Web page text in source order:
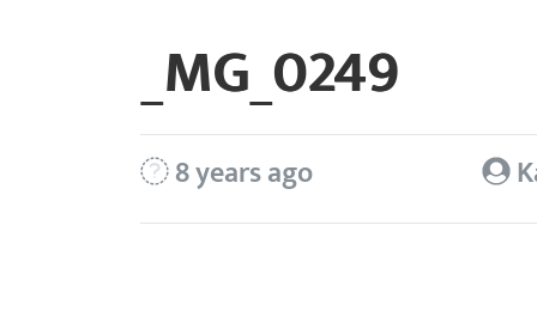
_MG_0249
8 years ago